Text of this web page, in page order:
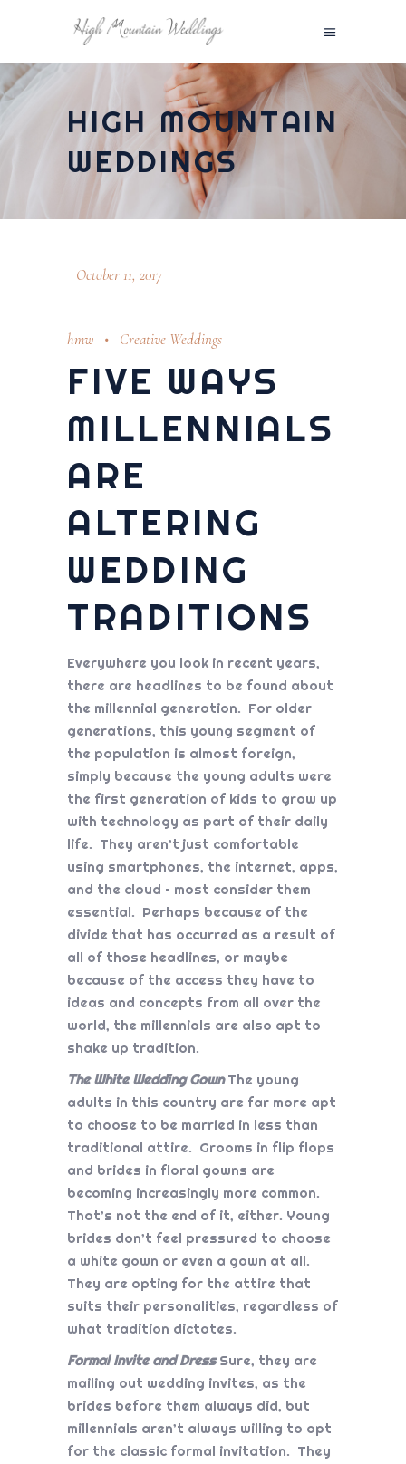
HIGH MOUNTAIN
WEDDINGS
October 11, 2017
hmw Creative Weddings
FIVE WAYS
MILLENNIALS
ARE
ALTERING
WEDDING
TRADITIONS
Everywhere you look in recent years,
there are headlines to be found about
the millennial generation. For older
generations, this young segment of
the population is almost foreign,
simply because the young adults were
the first generation of kids to grow up
with technology as part of their daily
life. They aren’t just comfortable
using smartphones, the internet, apps,
and the cloud – most consider them
essential. Perhaps because of the
divide that has occurred as a result of
all of those headlines, or maybe
because of the access they have to
ideas and concepts from all over the
world, the millennials are also apt to
shake up tradition.
The White Wedding GownThe young
adults in this country are far more apt
to choose to be married in less than
traditional attire. Grooms in flip flops
and brides in floral gowns are
becoming increasingly more common.
That’s not the end of it, either. Young
brides don’t feel pressured to choose
a white gown or even a gown at all.
They are opting for the attire that
suits their personalities, regardless of
what tradition dictates.
Formal Invite and DressSure, they are
mailing out wedding invites, as the
brides before them always did, but
millennials aren’t always willing to opt
for the classic formal invitation. They